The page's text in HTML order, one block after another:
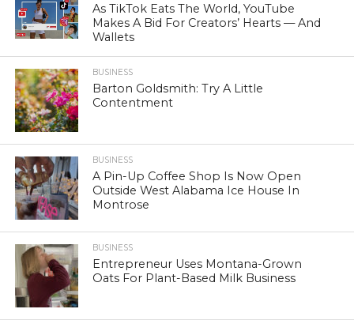
As TikTok Eats The World, YouTube
Makes A Bid For Creators’ Hearts — And
Wallets
BUSINESS
Barton Goldsmith: Try A Little
Contentment
BUSINESS
A Pin-Up Coffee Shop Is Now Open
Outside West Alabama Ice House In
Montrose
BUSINESS
Entrepreneur Uses Montana-Grown
Oats For Plant-Based Milk Business